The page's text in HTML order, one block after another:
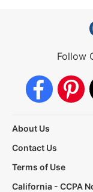
Follow
About Us
Contact Us
Terms of Use
California - CCPA